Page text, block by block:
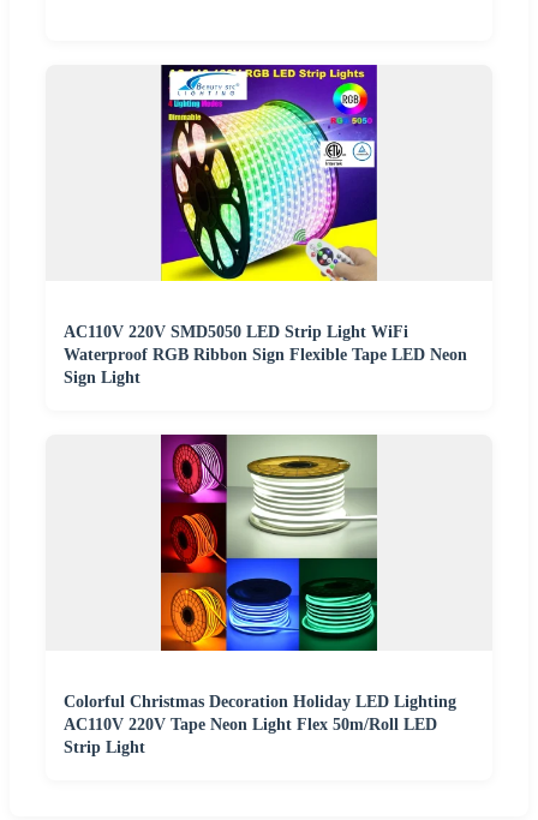
AC110V 220V SMD5050 LED Strip Light WiFi
Waterproof RGB Ribbon Sign Flexible Tape LED Neon
Sign Light
Colorful Christmas Decoration Holiday LED Lighting
AC110V 220V Tape Neon Light Flex 50m/Roll LED
Strip Light